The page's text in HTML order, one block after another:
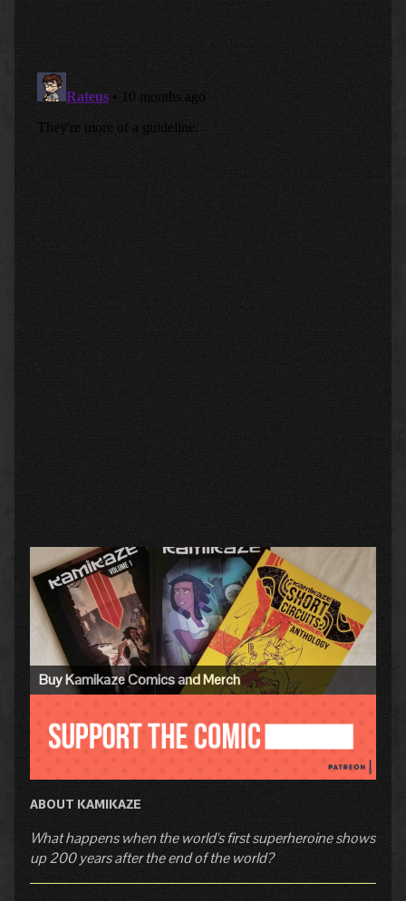
Primary
Sidebar
Buy Kamikaze Comics and Merch
ABOUT KAMIKAZE
What happens when the world's first superheroine shows
up 200 years after the end of the world?